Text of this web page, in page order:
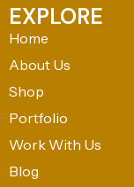
EXPLORE
Home
About Us
Shop
Portfolio
Work With Us
Blog